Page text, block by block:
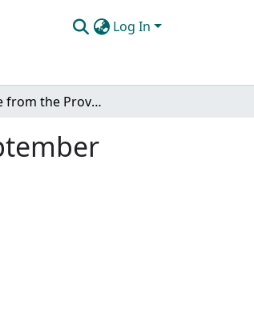
Log In
Message from the Provost & Executive Vice President, September 2024